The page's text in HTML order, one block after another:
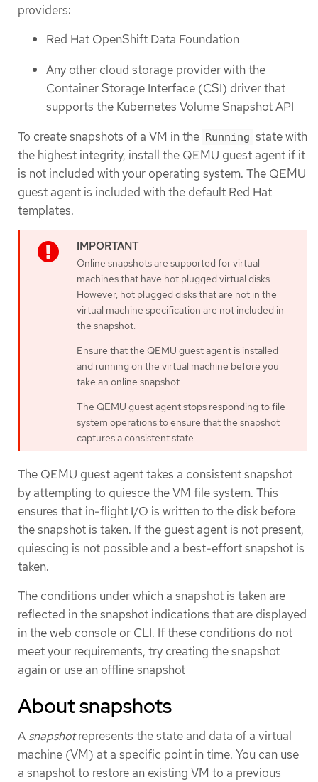
providers:
Red Hat OpenShift Data Foundation
Any other cloud storage provider with the
Container Storage Interface (CSI) driver that
supports the Kubernetes Volume Snapshot API
To create snapshots of a VM in the Running state with
the highest integrity, install the QEMU guest agent if it
is not included with your operating system. The QEMU
guest agent is included with the default Red Hat
templates.
Online snapshots are supported for virtual
machines that have hot plugged virtual disks.
However, hot plugged disks that are not in the
virtual machine specification are not included in
the snapshot.
Ensure that the QEMU guest agent is installed
and running on the virtual machine before you
take an online snapshot.
The QEMU guest agent stops responding to file
system operations to ensure that the snapshot
captures a consistent state.
The QEMU guest agent takes a consistent snapshot
by attempting to quiesce the VM file system. This
ensures that in-flight I/O is written to the disk before
the snapshot is taken. If the guest agent is not present,
quiescing is not possible and a best-effort snapshot is
taken.
The conditions under which a snapshot is taken are
reflected in the snapshot indications that are displayed
in the web console or CLI. If these conditions do not
meet your requirements, try creating the snapshot
again or use an offline snapshot
About snapshots
A snapshotrepresents the state and data of a virtual
machine (VM) at a specific point in time. You can use
a snapshot to restore an existing VM to a previous